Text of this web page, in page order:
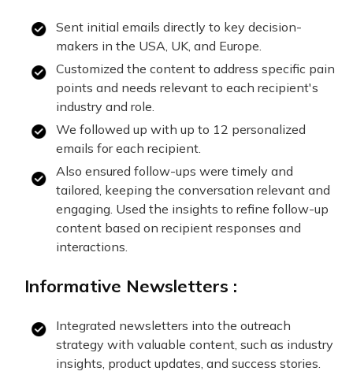
Sent initial emails directly to key decision-
makers in the USA, UK, and Europe.
Customized the content to address specific pain
points and needs relevant to each recipient's
industry and role.
We followed up with up to 12 personalized
emails for each recipient.
Also ensured follow-ups were timely and
tailored, keeping the conversation relevant and
engaging. Used the insights to refine follow-up
content based on recipient responses and
interactions.
Informative Newsletters :
Integrated newsletters into the outreach
strategy with valuable content, such as industry
insights, product updates, and success stories.